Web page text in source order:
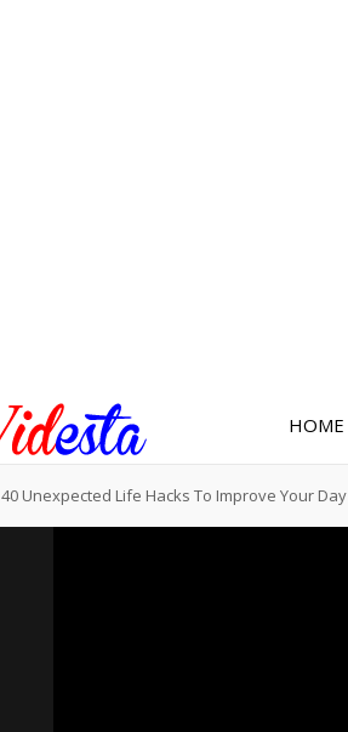
HOME
40 Unexpected Life Hacks To Improve Your Day